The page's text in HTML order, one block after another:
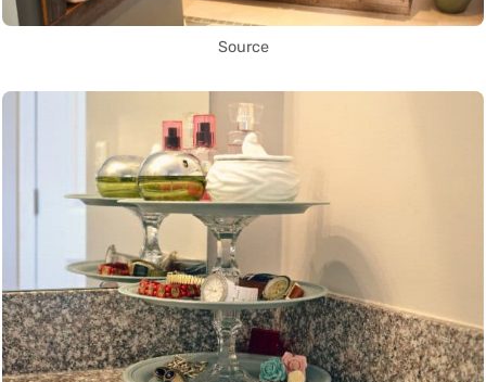
Source